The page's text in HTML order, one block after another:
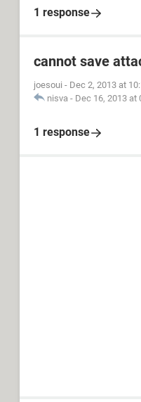
1 response
cannot save
joesoui - Dec 2, 2013 at
nisva - Dec 16, 2013 at
1 response